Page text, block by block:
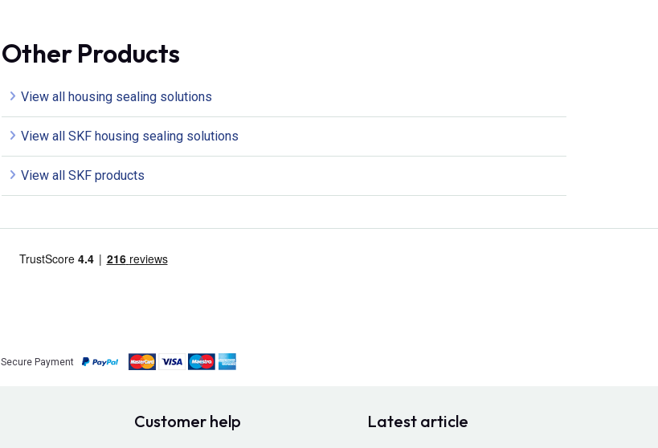
Other Products
View all housing sealing solutions
View all SKF housing sealing solutions
View all SKF products
Secure Payment
Customer help Latest article